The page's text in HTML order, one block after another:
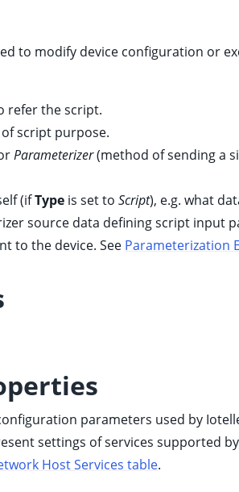
to modify device configuration or
refer the script.
script purpose.
Parameterizer(method of sending a
(ifType is set toScript), e.g. what
source data defining script input
to the device. See Parameterization
parameters used by
settings of services supported
Host Services table.